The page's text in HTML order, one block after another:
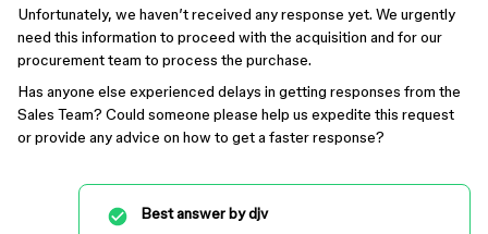
Unfortunately, we haven’t received any response yet. We urgently
need this information to proceed with the acquisition and for our
procurement team to process the purchase.
Has anyone else experienced delays in getting responses from the
Sales Team? Could someone please help us expedite this request
or provide any advice on how to get a faster response?
Best answer bydjv